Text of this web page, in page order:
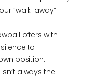
“walk-away”
offers with
to
position.
always the